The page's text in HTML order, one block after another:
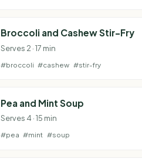
Broccoli and Cashew Stir-Fry
Serves 2 · 17 min
#broccoli #cashew #stir-fry
Pea and Mint Soup
Serves 4 · 15 min
#pea #mint #soup